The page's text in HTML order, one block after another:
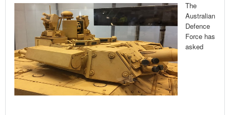
The
Australian
Defence
Force has
asked